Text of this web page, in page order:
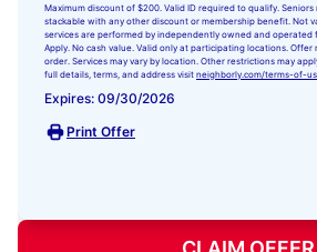
Maximum discount of $200. Valid ID required to qualify.
stackable with any other discount or membership benefit. Not
services are performed by independently owned and operated
Apply. No cash value. Valid only at participating locations.
order. Services may vary by location. Other restrictions may
full details, terms, and address visit neighborly.com/terms-of-
Expires: 09/30/2026
Print Offer